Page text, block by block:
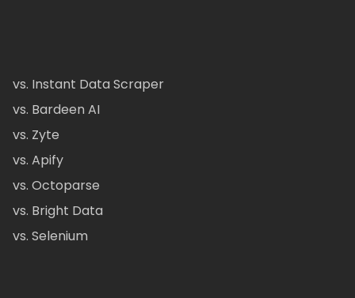
vs. Instant Data Scraper
vs. Bardeen AI
vs. Zyte
vs. Apify
vs. Octoparse
vs. Bright Data
vs. Selenium